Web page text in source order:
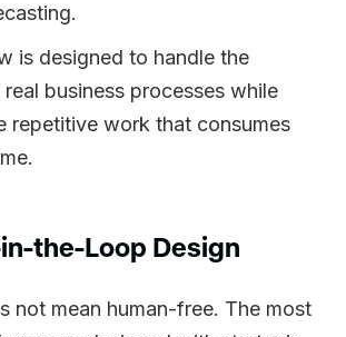
is designed to handle the
business processes while
repetitive work that consumes
the-Loop Design
not mean human-free. The most